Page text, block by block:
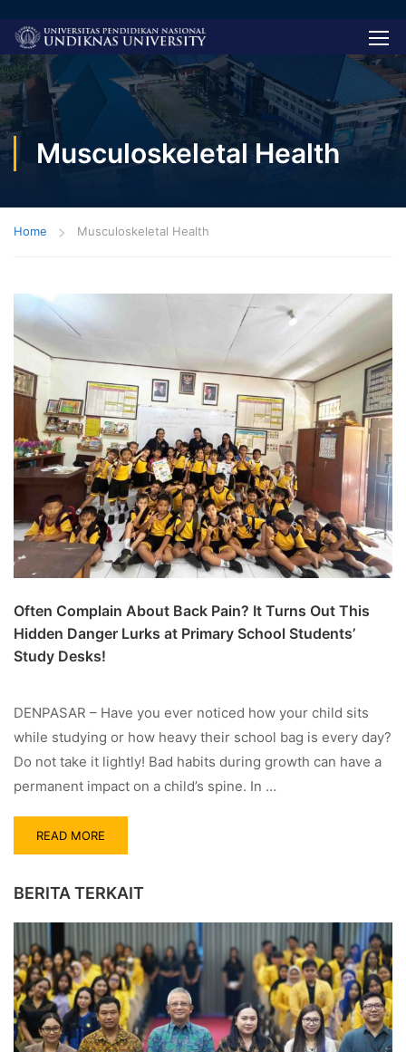
Musculoskeletal Health
Home Musculoskeletal Health
Often Complain About Back Pain? It Turns Out This
Hidden Danger Lurks at Primary School Students’
Study Desks!
DENPASAR – Have you ever noticed how your child sits
while studying or how heavy their school bag is every day?
Do not take it lightly! Bad habits during growth can have a
permanent impact on a child’s spine. In …
READ MORE
BERITA TERKAIT